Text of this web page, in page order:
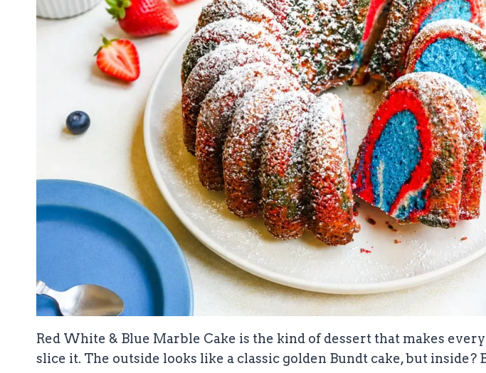
Red White & Blue Marble Cake is the kind of dessert that makes
slice it. The outside looks like a classic golden Bundt cake, but inside?